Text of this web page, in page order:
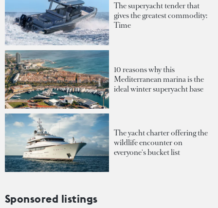
The superyacht tender that
gives the greatest commodity:
Time
10 reasons why this
Mediterranean marina is the
ideal winter superyacht base
The yacht charter offering the
wildlife encounter on
everyone's bucket list
Sponsored listings